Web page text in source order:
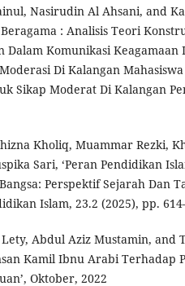
Nasirudin Al Ahsani, and
: Analisis Teori
Dalam Komunikasi Keagamaan
Di Kalangan
Sikap Moderat Di Kalangan
Kholiq, Muammar Rezki,
Sari, ‘Peran Pendidikan
Perspektif Sejarah Dan
Islam, 23.2 (2025), pp.
Abdul Aziz Mustamin, and
Kamil Ibnu Arabi Terhadap
Oktober, 2022